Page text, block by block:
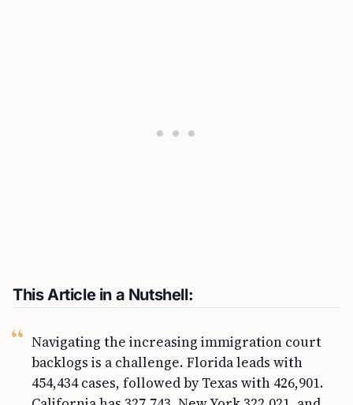
This Article in a Nutshell:
Navigating the increasing immigration court
backlogs is a challenge. Florida leads with
454,434 cases, followed by Texas with 426,901.